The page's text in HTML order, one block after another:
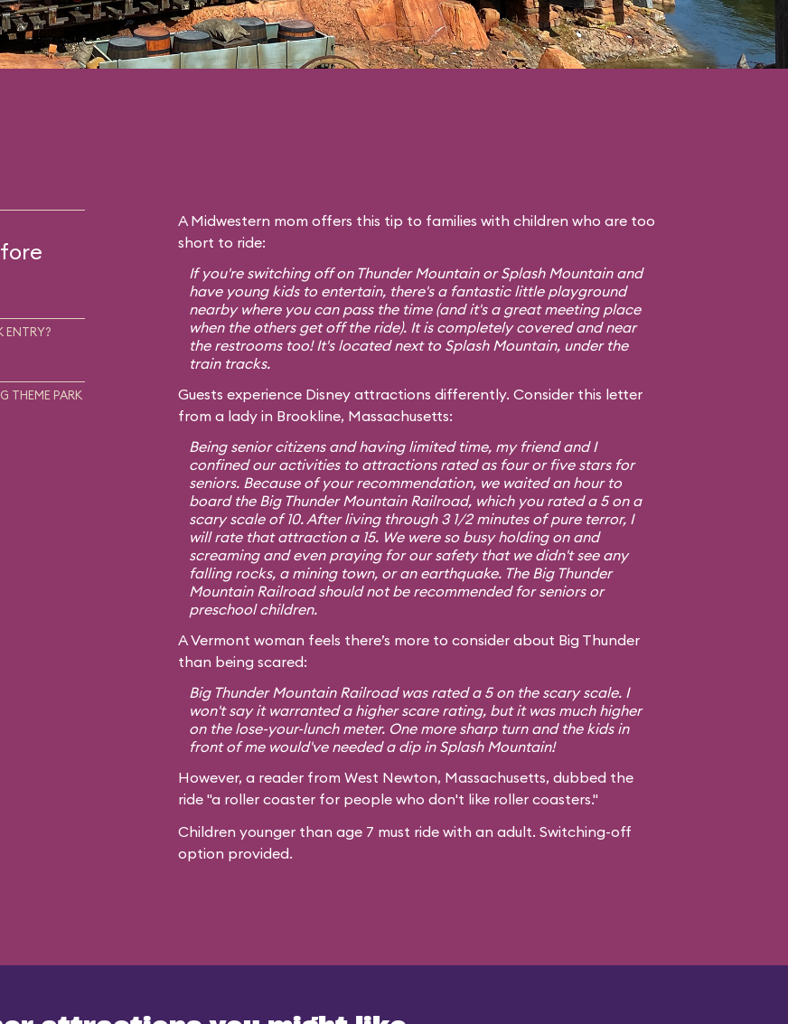
ENTRY?
THEME PARK
A Midwestern mom offers this tip to families with children who are too
short to ride:
If you're switching off on Thunder Mountain or Splash Mountain and
have young kids to entertain, there's a fantastic little playground
nearby where you can pass the time (and it's a great meeting place
when the others get off the ride). It is completely covered and near
the restrooms too! It's located next to Splash Mountain, under the
train tracks.
Guests experience Disney attractions differently. Consider this letter
from a lady in Brookline, Massachusetts:
Being senior citizens and having limited time, my friend and I
confined our activities to attractions rated as four or five stars for
seniors. Because of your recommendation, we waited an hour to
board the Big Thunder Mountain Railroad, which you rated a 5 on a
scary scale of 10. After living through 3 1/2 minutes of pure terror, I
will rate that attraction a 15. We were so busy holding on and
screaming and even praying for our safety that we didn't see any
falling rocks, a mining town, or an earthquake. The Big Thunder
Mountain Railroad should not be recommended for seniors or
preschool children.
A Vermont woman feels there’s more to consider about Big Thunder
than being scared:
Big Thunder Mountain Railroad was rated a 5 on the scary scale. I
won't say it warranted a higher scare rating, but it was much higher
on the lose-your-lunch meter. One more sharp turn and the kids in
front of me would've needed a dip in Splash Mountain!
However, a reader from West Newton, Massachusetts, dubbed the
ride "a roller coaster for people who don't like roller coasters."
Children younger than age 7 must ride with an adult. Switching-off
option provided.